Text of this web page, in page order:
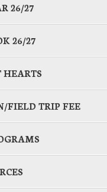
26/27
26/27
HEARTS
FIELD TRIP FEE